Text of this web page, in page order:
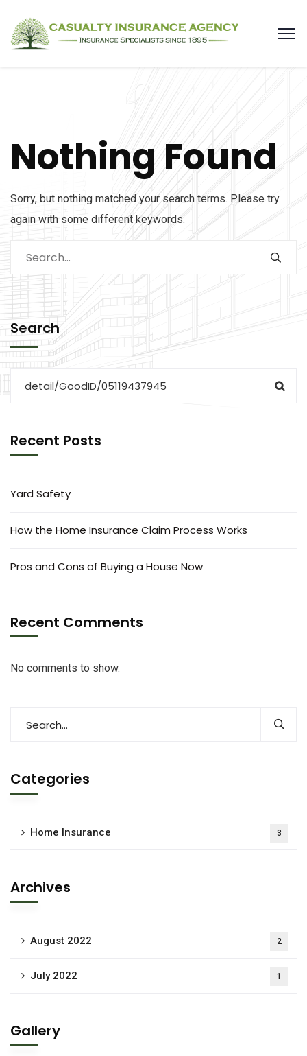
Nothing Found
Sorry, but nothing matched your search terms. Please try
again with some different keywords.
Search
Recent Posts
Yard Safety
How the Home Insurance Claim Process Works
Pros and Cons of Buying a House Now
Recent Comments
No comments to show.
Categories
Home Insurance 3
Archives
August 2022 2
July 2022 1
Gallery